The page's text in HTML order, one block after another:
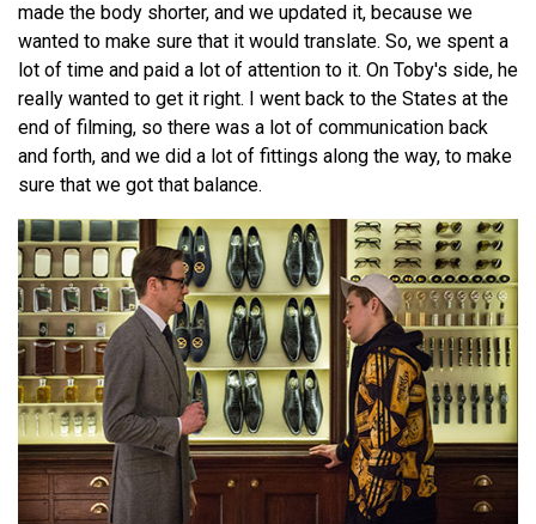
made the body shorter, and we updated it, because we
wanted to make sure that it would translate. So, we spent a
lot of time and paid a lot of attention to it. On Toby's side, he
really wanted to get it right. I went back to the States at the
end of filming, so there was a lot of communication back
and forth, and we did a lot of fittings along the way, to make
sure that we got that balance.